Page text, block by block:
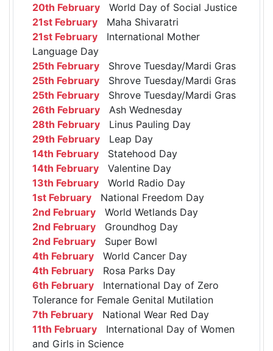
20th February World Day of Social Justice
21st February Maha Shivaratri
21st February International Mother
Language Day
25th February Shrove Tuesday/Mardi Gras
25th February Shrove Tuesday/Mardi Gras
25th February Shrove Tuesday/Mardi Gras
26th February Ash Wednesday
28th February Linus Pauling Day
29th February Leap Day
14th February Statehood Day
14th February Valentine Day
13th February World Radio Day
1st February National Freedom Day
2nd February World Wetlands Day
2nd February Groundhog Day
2nd February Super Bowl
4th February World Cancer Day
4th February Rosa Parks Day
6th February International Day of Zero
Tolerance for Female Genital Mutilation
7th February National Wear Red Day
11th February International Day of Women
and Girls in Science